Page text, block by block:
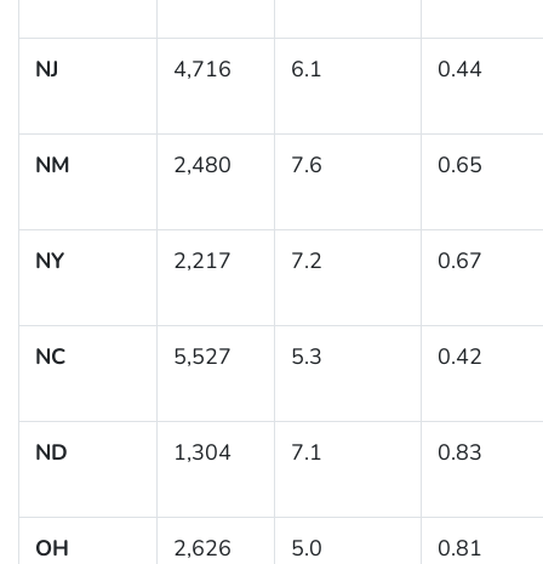
NJ 4,716 6.1 0.44
NM 2,480 7.6 0.65
NY 2,217 7.2 0.67
NC 5,527 5.3 0.42
ND 1,304 7.1 0.83
OH 2,626 5.0 0.81